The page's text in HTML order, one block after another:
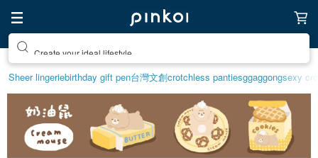
Create your ideal lifestyle
Sheer lingeriebirthday gift pen台灣文創crotchless pantiesggaggongsexy